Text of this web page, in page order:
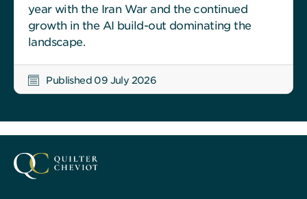
year with the Iran War and the continued
growth in the AI build-out dominating the
landscape.
Published 09 July 2026